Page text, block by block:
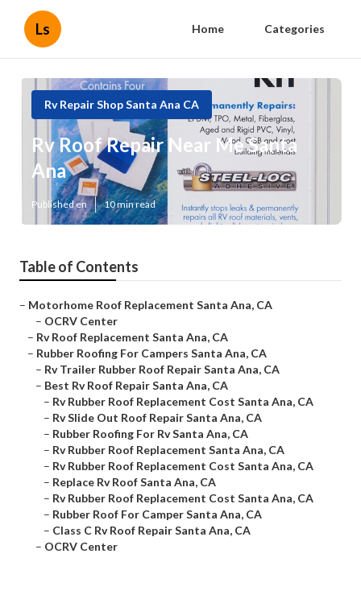
Ls Home Categories
Rv Repair Shop Santa Ana CA
Rv Roof Repair Near Me Santa
Ana
Published en 10 min read
Table of Contents
– Motorhome Roof Replacement Santa Ana, CA
– OCRV Center
– Rv Roof Replacement Santa Ana, CA
– Rubber Roofing For Campers Santa Ana, CA
– Rv Trailer Rubber Roof Repair Santa Ana, CA
– Best Rv Roof Repair Santa Ana, CA
– Rv Rubber Roof Replacement Cost Santa Ana, CA
– Rv Slide Out Roof Repair Santa Ana, CA
– Rubber Roofing For Rv Santa Ana, CA
– Rv Rubber Roof Replacement Santa Ana, CA
– Rv Rubber Roof Replacement Cost Santa Ana, CA
– Replace Rv Roof Santa Ana, CA
– Rv Rubber Roof Replacement Cost Santa Ana, CA
– Rubber Roof For Camper Santa Ana, CA
– Class C Rv Roof Repair Santa Ana, CA
– OCRV Center